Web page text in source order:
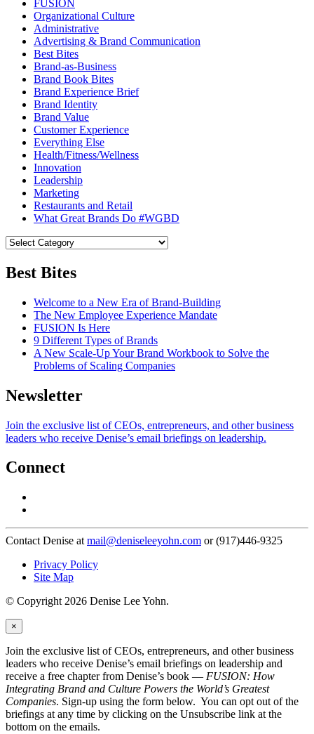
FUSION
Organizational Culture
Administrative
Advertising & Brand Communication
Best Bites
Brand-as-Business
Brand Book Bites
Brand Experience Brief
Brand Identity
Brand Value
Customer Experience
Everything Else
Health/Fitness/Wellness
Innovation
Leadership
Marketing
Restaurants and Retail
What Great Brands Do #WGBD
Best Bites
Welcome to a New Era of Brand-Building
The New Employee Experience Mandate
FUSION Is Here
9 Different Types of Brands
A New Scale-Up Your Brand Workbook to Solve the
Problems of Scaling Companies
Newsletter
Join the exclusive list of CEOs, entrepreneurs, and other business
leaders who receive Denise’s email briefings on leadership.
Connect
Contact Denise at mail@deniseleeyohn.com or (917)446-9325
Privacy Policy
Site Map
© Copyright 2026 Denise Lee Yohn.
×
Join the exclusive list of CEOs, entrepreneurs, and other business
leaders who receive Denise’s email briefings on leadership and
receive a free chapter from Denise’s book — FUSION: How
Integrating Brand and Culture Powers the World’s Greatest
Companies. Sign-up using the form below. You can opt out of the
briefings at any time by clicking on the Unsubscribe link at the
bottom on the emails.